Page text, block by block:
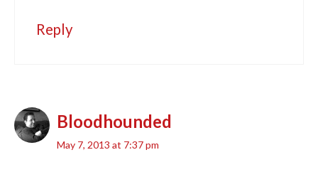
Reply
Bloodhounded
May 7, 2013 at 7:37 pm